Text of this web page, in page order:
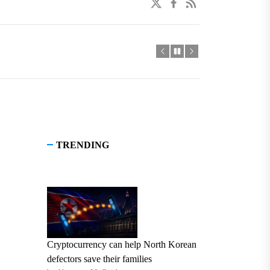
TRENDING
Cryptocurrency can help North Korean
defectors save their families